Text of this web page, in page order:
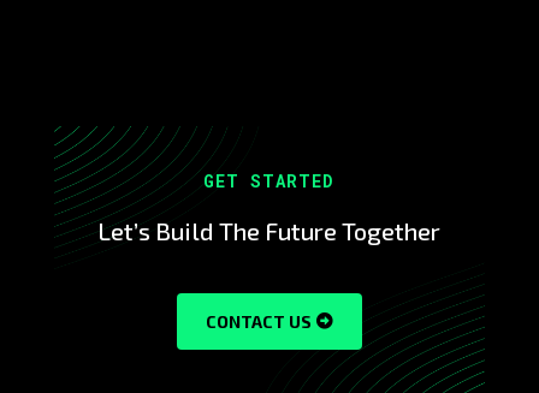
GET STARTED
Let’s Build The Future Together
CONTACT US